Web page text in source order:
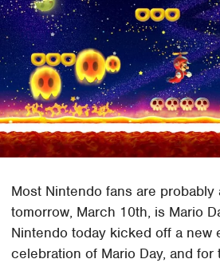
Most Nintendo fans are probably
tomorrow, March 10th, is Mario
Nintendo today kicked off a new
celebration of Mario Day, and for